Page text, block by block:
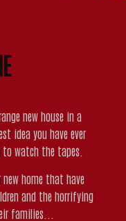
new house in a
idea you have ever
watch the tapes.
home that have
and the horrifying
families...